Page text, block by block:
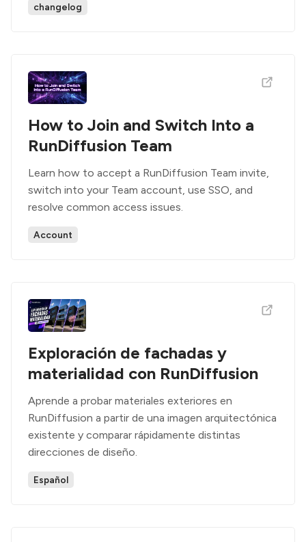
changelog
How to Join and Switch Into a
RunDiffusion Team
Learn how to accept a RunDiffusion Team invite,
switch into your Team account, use SSO, and
resolve common access issues.
Account
Exploración de fachadas y
materialidad con RunDiffusion
Aprende a probar materiales exteriores en
RunDiffusion a partir de una imagen arquitectónica
existente y comparar rápidamente distintas
direcciones de diseño.
Español